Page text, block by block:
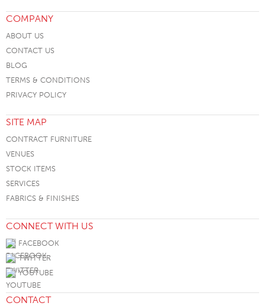
COMPANY
ABOUT US
CONTACT US
BLOG
TERMS & CONDITIONS
PRIVACY POLICY
SITE MAP
CONTRACT FURNITURE
VENUES
STOCK ITEMS
SERVICES
FABRICS & FINISHES
CONNECT WITH US
FACEBOOK
TWITTER
YOUTUBE
CONTACT